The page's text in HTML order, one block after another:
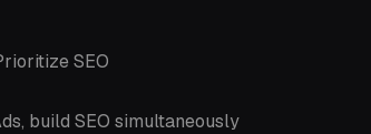
SEO
build SEO simultaneously